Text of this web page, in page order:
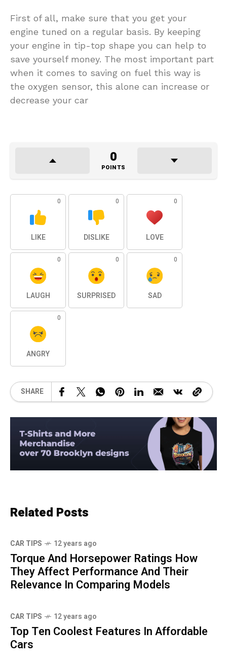
First of all, make sure that you get your
engine tuned on a regular basis. By keeping
your engine in tip-top shape you can help to
save yourself money. The most important part
when it comes to saving on fuel this way is
the oxygen sensor, this alone can increase or
decrease your car
0
POINTS
0
LIKE
0
DISLIKE
0
LOVE
0
LAUGH
0
SURPRISED
0
SAD
0
ANGRY
SHARE
Related Posts
CAR TIPS 12 years ago
Torque And Horsepower Ratings How
They Affect Performance And Their
Relevance In Comparing Models
CAR TIPS 12 years ago
Top Ten Coolest Features In Affordable
Cars